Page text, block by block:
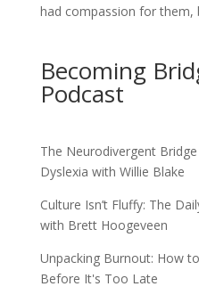
had compassion for them,
Becoming
Podcast
The Neurodivergent
Dyslexia with Willie Blake
Culture Isn’t Fluffy: The
with Brett Hoogeveen
Unpacking Burnout: How
Before It's Too Late